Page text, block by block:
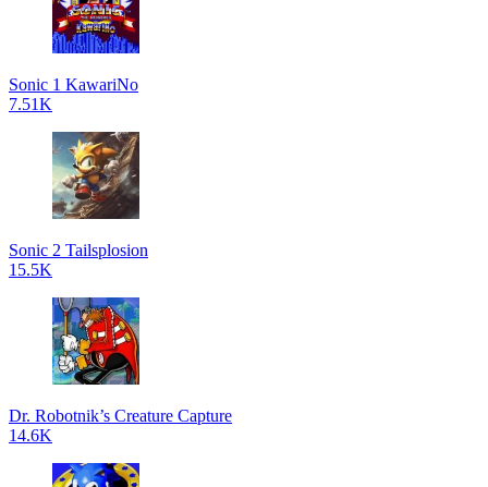
Sonic 1 KawariNo
7.51K
Sonic 2 Tailsplosion
15.5K
Dr. Robotnik’s Creature Capture
14.6K